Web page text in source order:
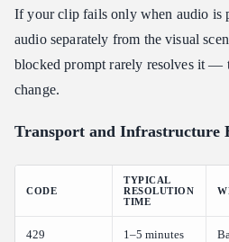
If your clip fails only when audio is
audio separately from the visual
blocked prompt rarely resolves it —
change.
Transport and Infrastructure
CODE
TYPICAL
RESOLUTION
TIME
429
1–5 minutes